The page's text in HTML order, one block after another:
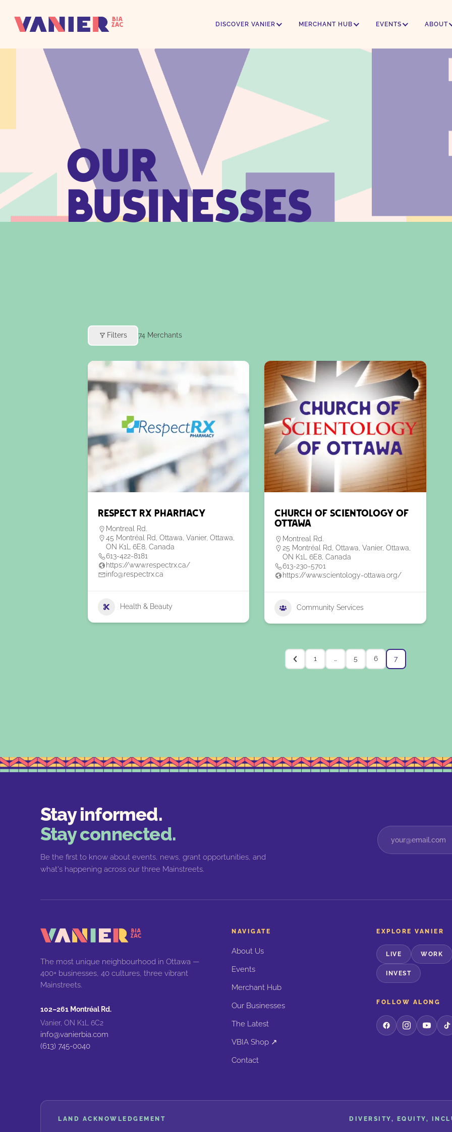
DISCOVER VANIER MERCHANT HUB EVENTS ABOUT
OUR
BUSINESSES
Filters 74 Merchants
Respect RX Pharmacy
Montreal Rd.
45 Montréal Rd, Ottawa, Vanier, Ottawa,
ON K1L 6E8, Canada
613-422-8181
https://www.respectrx.ca/
info@respectrx.ca
Health & Beauty
Church of Scientology of
Ottawa
Montreal Rd.
25 Montréal Rd, Ottawa, Vanier, Ottawa,
ON K1L 6E8, Canada
613-230-5701
https://www.scientology-ottawa.org/
Community Services
1 … 5 6 7
Stay informed.
Stay connected.
Be the first to know about events, news, grant opportunities, and
what's happening across our three Mainstreets.
The most unique neighbourhood in Ottawa —
400+ businesses, 40 cultures, three vibrant
Mainstreets.
102–261 Montréal Rd.
Vanier, ON K1L 6C2
info@vanierbia.com
(613) 745-0040
NAVIGATE
About Us
Events
Merchant Hub
Our Businesses
The Latest
VBIA Shop ↗
Contact
EXPLORE VANIER
LIVE WORK
INVEST
FOLLOW ALONG
LAND ACKNOWLEDGEMENT DIVERSITY, EQUITY,